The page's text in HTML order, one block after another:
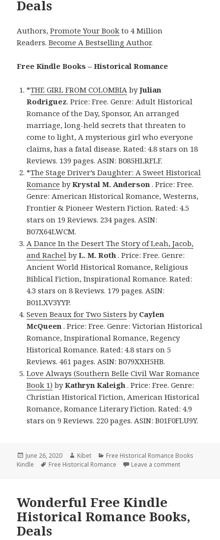
Deals
Authors,Promote Your Book to 4 Million
Readers.Become A Bestselling Author.
Free Kindle Books – Historical Romance
*THE GIRL FROM COLOMBIA byJulian
Rodriguez. Price: Free. Genre: Adult Historical
Romance of the Day, Sponsor, An arranged
marriage, long-held secrets that threaten to
come to light, A mysterious girl who everyone
claims, has a fatal disease. Rated: 4.8 stars on 18
Reviews. 139 pages. ASIN: B085HLRFLF.
*The Stage Driver’s Daughter: A Sweet Historical
Romance byKrystal M. Anderson . Price: Free.
Genre: American Historical Romance, Westerns,
Frontier & Pioneer Western Fiction. Rated: 4.5
stars on 19 Reviews. 234 pages. ASIN:
B07X64LWCM.
A Dance In the Desert The Story of Leah, Jacob,
and Rachel byL. M. Roth . Price: Free. Genre:
Ancient World Historical Romance, Religious
Biblical Fiction, Inspirational Romance. Rated:
4.3 stars on 8 Reviews. 179 pages. ASIN:
B01LXV3YYP.
Seven Beaux for Two Sisters by Caylen
McQueen . Price: Free. Genre: Victorian Historical
Romance, Inspirational Romance, Regency
Historical Romance. Rated: 4.8 stars on 5
Reviews. 461 pages. ASIN: B079XXH5HB.
Love Always (Southern Belle Civil War Romance
Book 1) byKathryn Kaleigh . Price: Free. Genre:
Christian Historical Fiction, American Historical
Romance, Romance Literary Fiction. Rated: 4.9
stars on 9 Reviews. 220 pages. ASIN: B01F0FLU9Y.
Posted
on
June 26, 2020 Author
Kibet Categories
Free Historical Romance Books
Kindle
Tags
Free Historical Romance Leave a comment
Wonderful Free Kindle
Historical Romance Books,
Deals